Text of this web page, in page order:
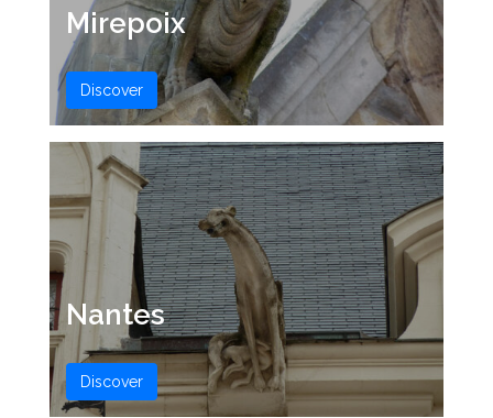
Mirepoix
Discover
Nantes
Discover